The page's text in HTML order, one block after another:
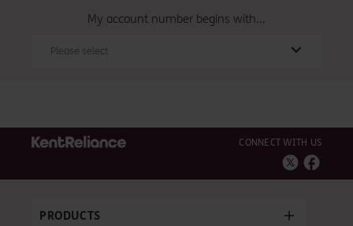
My account number begins with...
Please select
CONNECT WITH US
PRODUCTS